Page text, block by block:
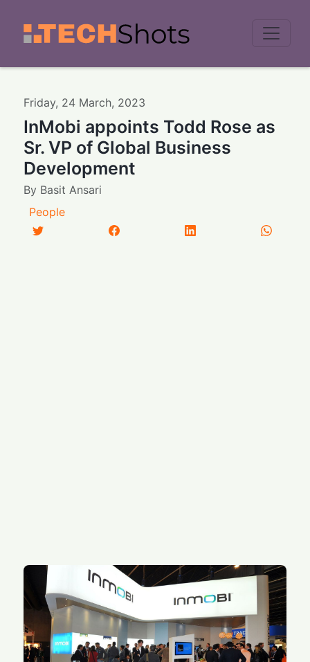
Friday, 24 March, 2023
InMobi appoints Todd Rose as
Sr. VP of Global Business
Development
By Basit Ansari
People